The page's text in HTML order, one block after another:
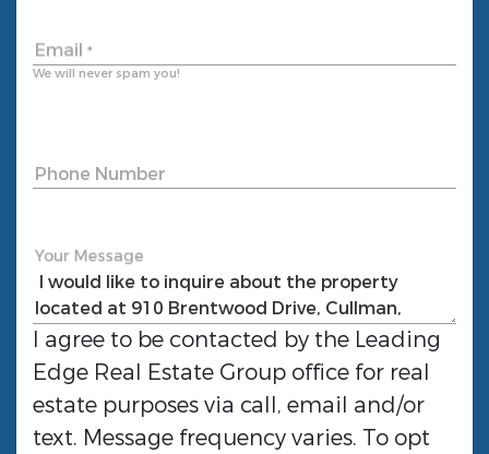
Email *
We will never spam you!
Phone Number
Your Message
I agree to be contacted by the Leading
Edge Real Estate Group office for real
estate purposes via call, email and/or
text. Message frequency varies. To opt